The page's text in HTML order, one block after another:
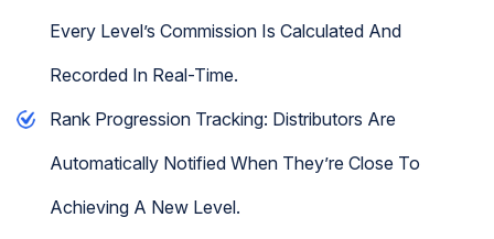
Every Level’s Commission Is Calculated And
Recorded In Real-Time.
Rank Progression Tracking: Distributors Are
Automatically Notified When They’re Close To
Achieving A New Level.